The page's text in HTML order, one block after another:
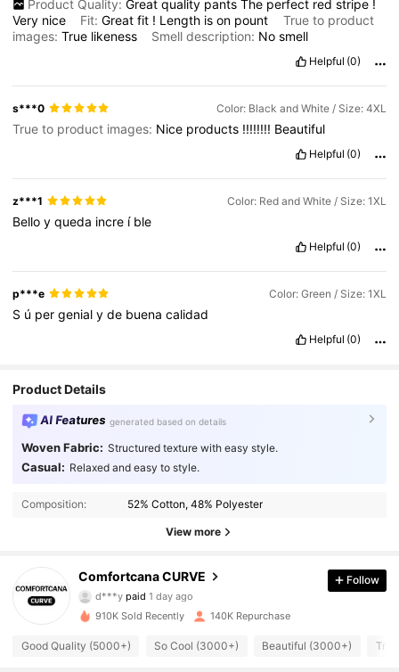
Product Quality: Great quality pants The perfect red stripe !
Very nice Fit:Greatfit ! Length ison pount
True to product
images:True likeness Smell description: Nosmell
Helpful (0)
s***0 Color: Black and White / Size: 4XL
True to product images: Nice products !!!!!!!! Beautiful
Helpful (0)
z***1 Color: Red and White / Size: 1XL
Belloyqueda incre í ble
Helpful (0)
p***e Color: Green / Size: 1XL
S ú pergenialyde buenacalidad
Helpful (0)
Product Details
AI Features generated based on details
Woven Fabric: Structured texture with easy style.
Casual: Relaxed and easy to style.
Composition: 52% Cotton, 48% Polyester
View more
Comfortcana CURVE
4.76
65K Followers
J***e followed30 minutes ago
Follow
910K Sold Recently 140K Repurchase
Good Quality (5000+) So Cool (3000+) Beautiful (3000+)